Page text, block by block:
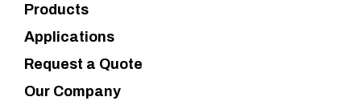
Products
Applications
Request a Quote
Our Company